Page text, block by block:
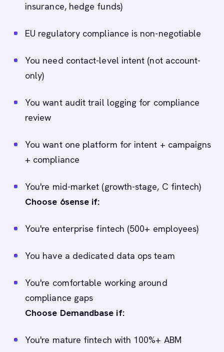
insurance, hedge funds)
EU regulatory compliance is non-negotiable
You need contact-level intent (not account-
only)
You want audit trail logging for compliance
review
You want one platform for intent + campaigns
+ compliance
You're mid-market (growth-stage, C fintech)
Choose 6sense if:
You're enterprise fintech (500+ employees)
You have a dedicated data ops team
You're comfortable working around
compliance gaps
Choose Demandbase if:
You're mature fintech with 100%+ ABM